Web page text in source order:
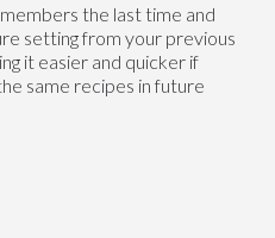
the last time and
setting from your previous
it easier and quicker if
same recipes in future